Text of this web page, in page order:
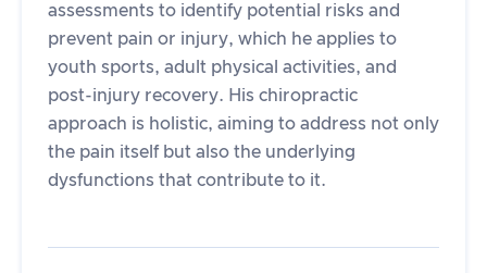
assessments to identify potential risks and
prevent pain or injury, which he applies to
youth sports, adult physical activities, and
post-injury recovery. His chiropractic
approach is holistic, aiming to address not only
the pain itself but also the underlying
dysfunctions that contribute to it.